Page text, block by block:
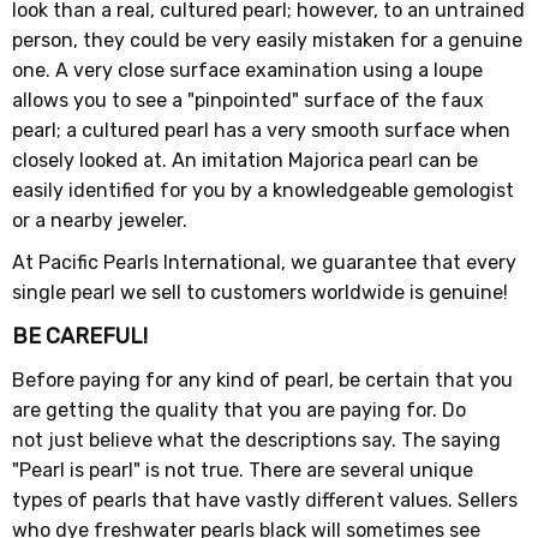
look than a real, cultured pearl; however, to an untrained
person, they could be very easily mistaken for a genuine
one. A very close surface examination using a loupe
allows you to see a "pinpointed" surface of the faux
pearl; a cultured pearl has a very smooth surface when
closely looked at. An imitation Majorica pearl can be
easily identified for you by a knowledgeable gemologist
or a nearby jeweler.
At Pacific Pearls International, we guarantee that every
single pearl we sell to customers worldwide is genuine!
BE CAREFUL!
Before paying for any kind of pearl, be certain that you
are getting the quality that you are paying for. Do
not just believe what the descriptions say. The saying
"Pearl is pearl" is not true. There are several unique
types of pearls that have vastly different values. Sellers
who dye freshwater pearls black will sometimes see